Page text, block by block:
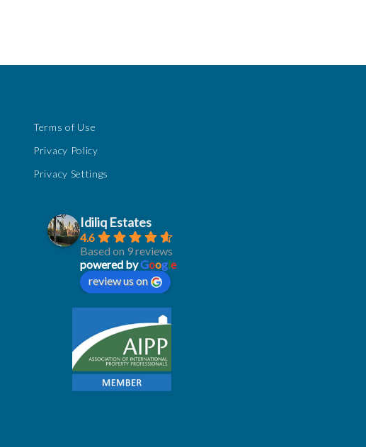
Terms of Use
Privacy Policy
Privacy Settings
Idiliq Estates
4.6
Based on 9 reviews
powered byGoogle
review us on